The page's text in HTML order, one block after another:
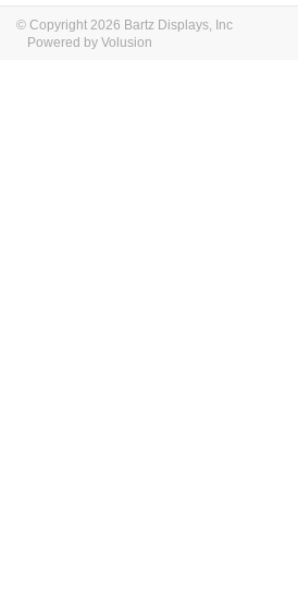
© Copyright 2026 Bartz Displays, Inc
Powered by Volusion